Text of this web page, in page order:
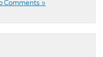
Comments »